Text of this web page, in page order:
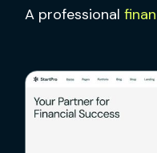
A professional